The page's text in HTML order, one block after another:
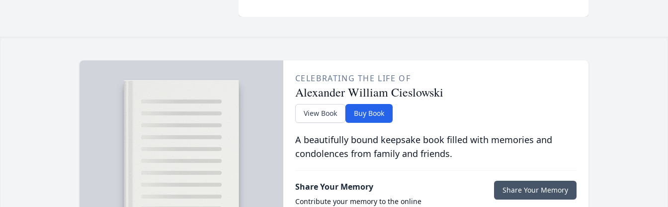
CELEBRATING THE LIFE OF
Alexander William Cieslowski
View Book Buy Book
A beautifully bound keepsake book filled with memories and
condolences from family and friends.
Share Your Memory
Contribute your memory to the online
Share Your Memory